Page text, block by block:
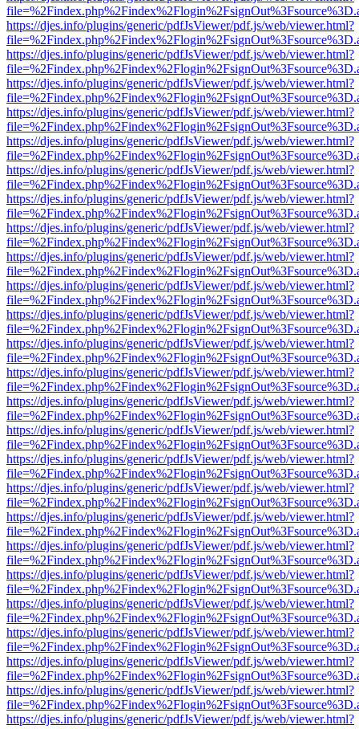
https://djes.info/plugins/generic/pdfJsViewer/pdf.js/web/viewer.html?
https://djes.info/plugins/generic/pdfJsViewer/pdf.js/web/viewer.html?
https://djes.info/plugins/generic/pdfJsViewer/pdf.js/web/viewer.html?
https://djes.info/plugins/generic/pdfJsViewer/pdf.js/web/viewer.html?
https://djes.info/plugins/generic/pdfJsViewer/pdf.js/web/viewer.html?
https://djes.info/plugins/generic/pdfJsViewer/pdf.js/web/viewer.html?
https://djes.info/plugins/generic/pdfJsViewer/pdf.js/web/viewer.html?
https://djes.info/plugins/generic/pdfJsViewer/pdf.js/web/viewer.html?
https://djes.info/plugins/generic/pdfJsViewer/pdf.js/web/viewer.html?
https://djes.info/plugins/generic/pdfJsViewer/pdf.js/web/viewer.html?
https://djes.info/plugins/generic/pdfJsViewer/pdf.js/web/viewer.html?
https://djes.info/plugins/generic/pdfJsViewer/pdf.js/web/viewer.html?
https://djes.info/plugins/generic/pdfJsViewer/pdf.js/web/viewer.html?
https://djes.info/plugins/generic/pdfJsViewer/pdf.js/web/viewer.html?
https://djes.info/plugins/generic/pdfJsViewer/pdf.js/web/viewer.html?
https://djes.info/plugins/generic/pdfJsViewer/pdf.js/web/viewer.html?
https://djes.info/plugins/generic/pdfJsViewer/pdf.js/web/viewer.html?
https://djes.info/plugins/generic/pdfJsViewer/pdf.js/web/viewer.html?
https://djes.info/plugins/generic/pdfJsViewer/pdf.js/web/viewer.html?
https://djes.info/plugins/generic/pdfJsViewer/pdf.js/web/viewer.html?
https://djes.info/plugins/generic/pdfJsViewer/pdf.js/web/viewer.html?
https://djes.info/plugins/generic/pdfJsViewer/pdf.js/web/viewer.html?
https://djes.info/plugins/generic/pdfJsViewer/pdf.js/web/viewer.html?
https://djes.info/plugins/generic/pdfJsViewer/pdf.js/web/viewer.html?
https://djes.info/plugins/generic/pdfJsViewer/pdf.js/web/viewer.html?